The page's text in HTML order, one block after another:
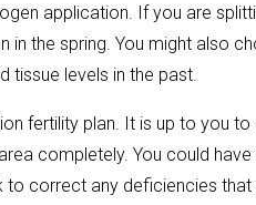
application. If you are
in the spring. You might also
tissue levels in the past.
fertility plan. It is up to you
completely. You could
to correct any deficiencies